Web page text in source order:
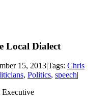
Local Dialect
15, 2013|Tags: Chris
, Politics, speech|
Executive